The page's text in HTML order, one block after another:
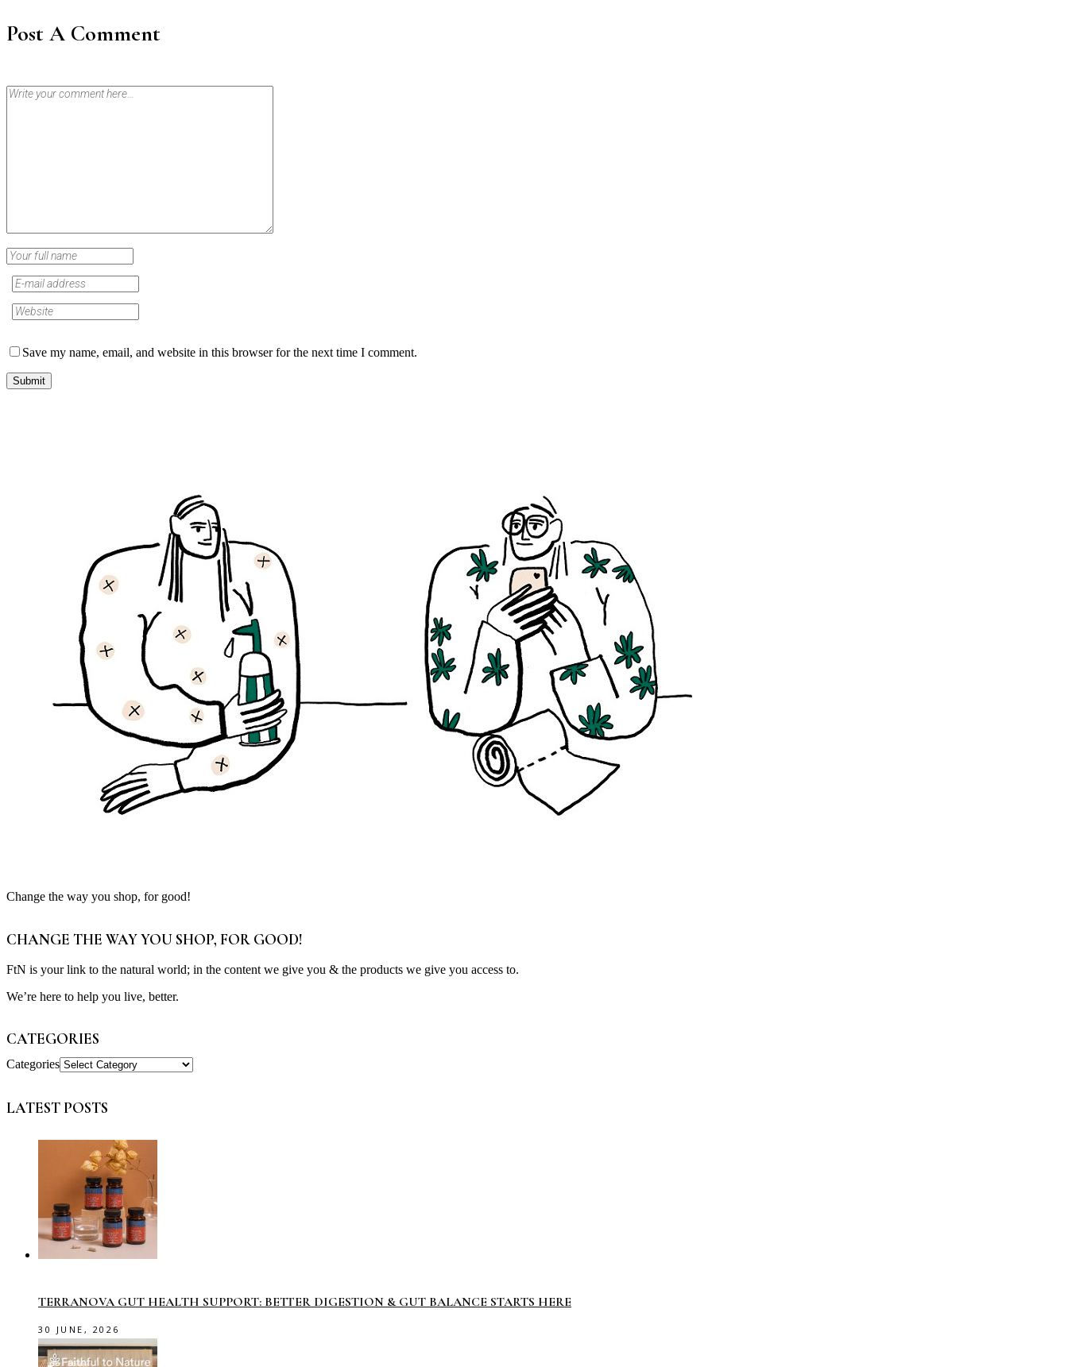
Post A Comment
Save my name, email, and website in this browser for the next time I comment.
Change the way you shop, for good!
CHANGE THE WAY YOU SHOP, FOR GOOD!
FtN is your link to the natural world; in the content we give you & the products we give you access to.
We’re here to help you live, better.
CATEGORIES
Categories
LATEST POSTS
TERRANOVA GUT HEALTH SUPPORT: BETTER DIGESTION & GUT BALANCE STARTS HERE
30 JUNE, 2026